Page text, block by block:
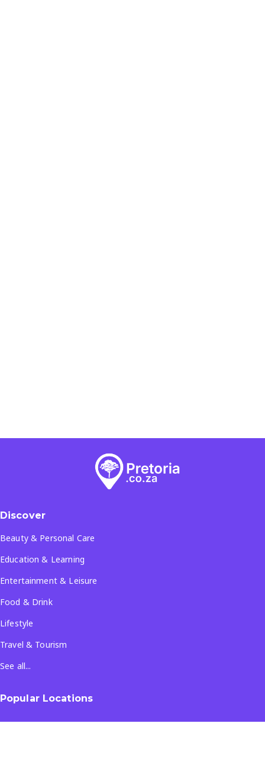
Discover
Beauty & Personal Care
Education & Learning
Entertainment & Leisure
Food & Drink
Lifestyle
Travel & Tourism
See all...
Popular Locations